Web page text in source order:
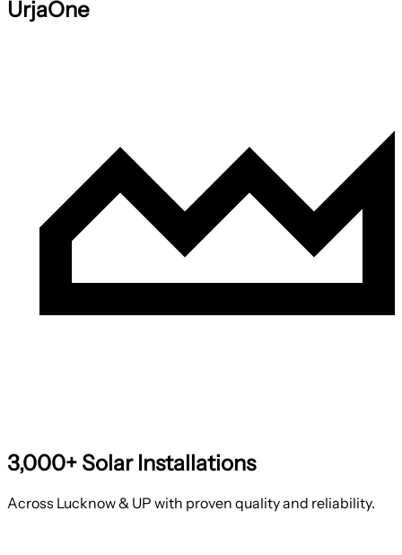
UrjaOne
3,000+ Solar Installations
Across Lucknow & UP with proven quality and reliability.